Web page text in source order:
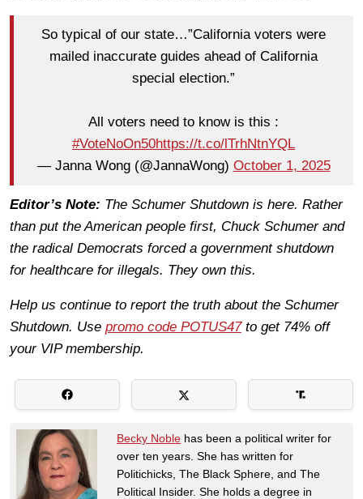
So typical of our state…”California voters were
mailed inaccurate guides ahead of California
special election.”
All voters need to know is this :
#VoteNoOn50https://t.co/lTrhNtnYQL
— Janna Wong (@JannaWong) October 1, 2025
Editor’s Note: The Schumer Shutdown is here. Rather
than put the American people first, Chuck Schumer and
the radical Democrats forced a government shutdown
for healthcare for illegals. They own this.
Help us continue to report the truth about the Schumer
Shutdown. Use promo code POTUS47 to get 74% off
your VIP membership.
Becky Noble has been a political writer for
over ten years. She has written for
Politichicks, The Black Sphere, and The
Political Insider. She holds a degree in